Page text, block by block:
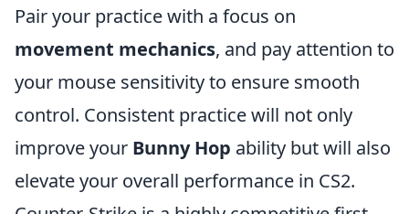
Pair your practice with a focus on
movement mechanics, and pay attention to
your mouse sensitivity to ensure smooth
control. Consistent practice will not only
improve your Bunny Hop ability but will also
elevate your overall performance in CS2.